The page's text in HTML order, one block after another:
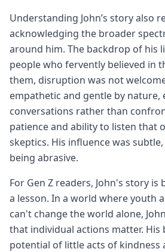
Understanding John’s story also
acknowledging the broader
around him. The backdrop of his
people who fervently believed in
them, disruption was not
empathetic and gentle by nature,
conversations rather than
patience and ability to listen that
skeptics. His influence was
being abrasive.
For Gen Z readers, John's story
a lesson. In a world where youth
can't change the world alone,
that individual actions matter. His
potential of little acts of kindness